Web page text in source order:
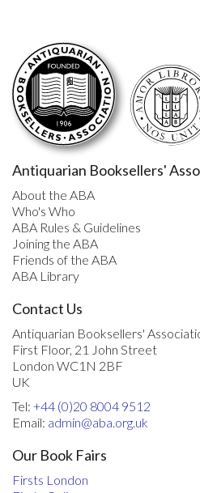
Antiquarian Booksellers'
About the ABA
Who's Who
ABA Rules & Guidelines
Joining the ABA
Friends of the ABA
ABA Library
Contact Us
Antiquarian Booksellers'
First Floor, 21 John Street
London WC1N 2BF
UK
Tel: +44 (0)20 8004 9512
Email: admin@aba.org.uk
Our Book Fairs
Firsts London